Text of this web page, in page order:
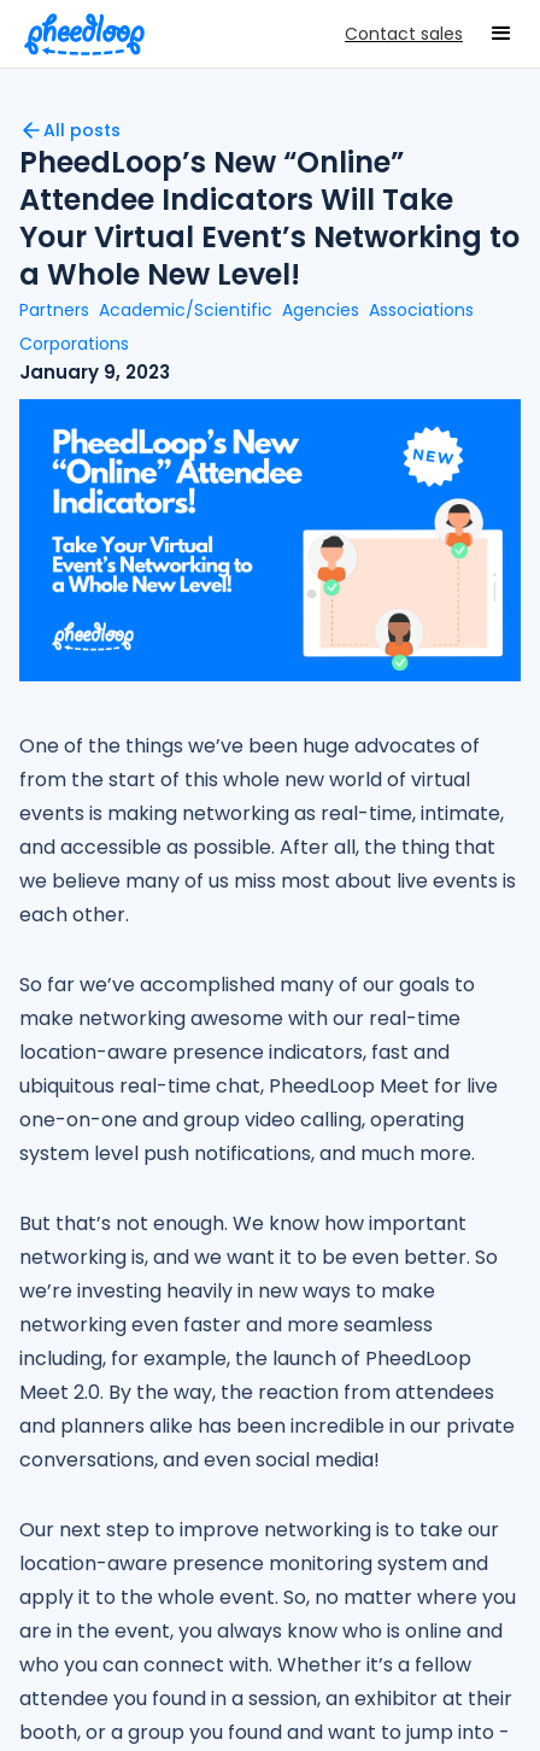
Contact sales
All posts
PheedLoop’s New “Online”
Attendee Indicators Will Take
Your Virtual Event’s Networking to
a Whole New Level!
Partners Academic/Scientific Agencies Associations
Corporations
January 9, 2023
One of the things we’ve been huge advocates of
from the start of this whole new world of virtual
events is making networking as real-time, intimate,
and accessible as possible. After all, the thing that
we believe many of us miss most about live events is
each other.
So far we’ve accomplished many of our goals to
make networking awesome with our real-time
location-aware presence indicators, fast and
ubiquitous real-time chat, PheedLoop Meet for live
one-on-one and group video calling, operating
system level push notifications, and much more.
But that’s not enough. We know how important
networking is, and we want it to be even better. So
we’re investing heavily in new ways to make
networking even faster and more seamless
including, for example, the launch of PheedLoop
Meet 2.0. By the way, the reaction from attendees
and planners alike has been incredible in our private
conversations, and even social media!
Our next step to improve networking is to take our
location-aware presence monitoring system and
apply it to the whole event. So, no matter where you
are in the event, you always know who is online and
who you can connect with. Whether it’s a fellow
attendee you found in a session, an exhibitor at their
booth, or a group you found and want to jump into -